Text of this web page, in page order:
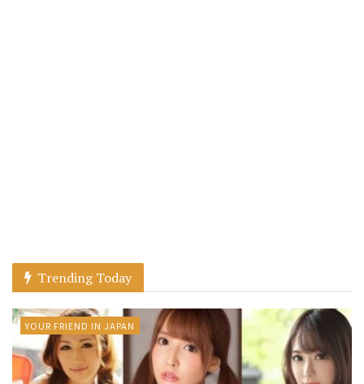
Trending Today
YOUR FRIEND IN JAPAN